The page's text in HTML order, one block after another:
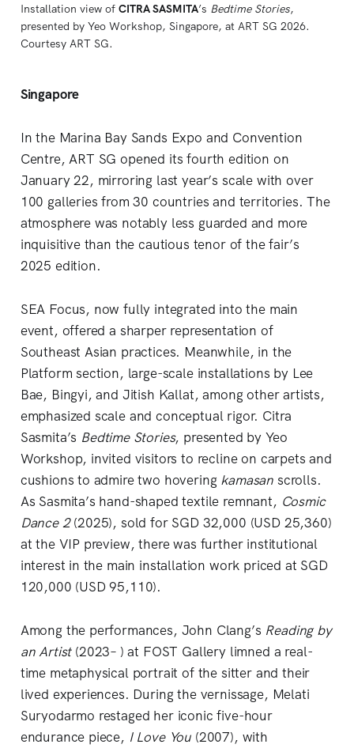
Installation view of CITRA SASMITA’s Bedtime Stories,
presented by Yeo Workshop, Singapore, at ART SG 2026.
Courtesy ART SG.
Singapore
In the Marina Bay Sands Expo and Convention
Centre, ART SG opened its fourth edition on
January 22, mirroring last year’s scale with over
100 galleries from 30 countries and territories. The
atmosphere was notably less guarded and more
inquisitive than the cautious tenor of the fair’s
2025 edition.
SEA Focus, now fully integrated into the main
event, offered a sharper representation of
Southeast Asian practices. Meanwhile, in the
Platform section, large-scale installations by Lee
Bae, Bingyi, and Jitish Kallat, among other artists,
emphasized scale and conceptual rigor. Citra
Sasmita’s Bedtime Stories, presented by Yeo
Workshop, invited visitors to recline on carpets and
cushions to admire two hovering kamasan scrolls.
As Sasmita’s hand-shaped textile remnant, Cosmic
Dance 2(2025), sold for SGD 32,000 (USD 25,360)
at the VIP preview, there was further institutional
interest in the main installation work priced at SGD
120,000 (USD 95,110).
Among the performances, John Clang’s Reading by
an Artist(2023– ) at FOST Gallery limned a real-
time metaphysical portrait of the sitter and their
lived experiences. During the vernissage, Melati
Suryodarmo restaged her iconic five-hour
endurance piece, I Love You (2007), with